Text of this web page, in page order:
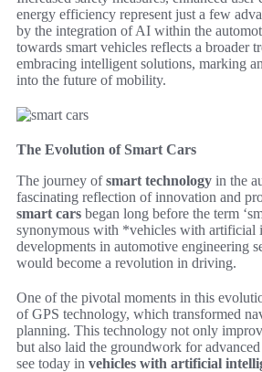
energy efficiency represent just a few
by the integration of AI within the
towards smart vehicles reflects a broader
embracing intelligent solutions, marking
into the future of mobility.
The Evolution of Smart Cars
The journey ofsmart technology in the
fascinating reflection of innovation and
smart cars began long before the term
synonymous with *vehicles with artificial
developments in automotive engineering
would become a revolution in driving.
One of the pivotal moments in this
of GPS technology, which transformed
planning. This technology not only
but also laid the groundwork for
see today in vehicles with artificial